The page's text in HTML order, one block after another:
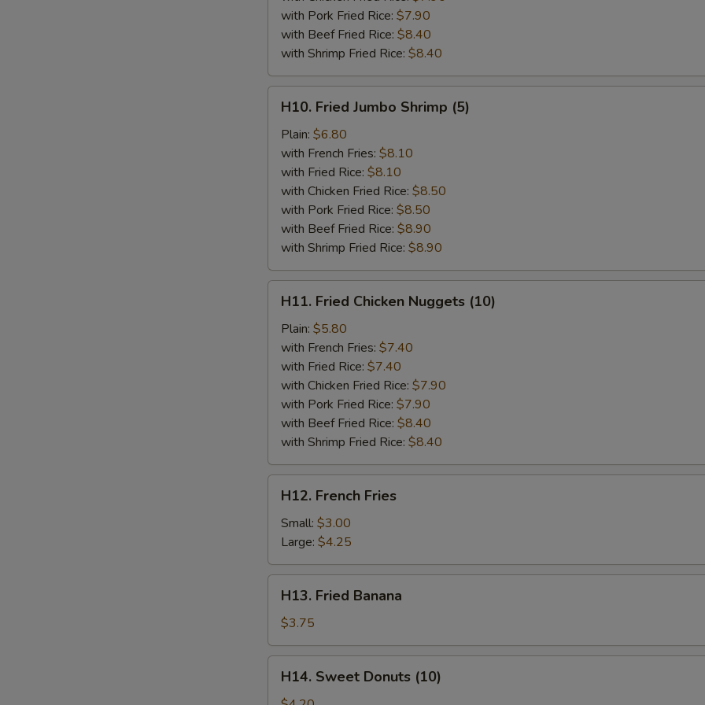
with Pork Fried Rice: $7.90
with Beef Fried Rice: $8.40
with Shrimp Fried Rice: $8.40
Fried
Jumbo
Shrimp
(5)
H10. Fried Jumbo Shrimp (5)
Plain: $6.80
with French Fries: $8.10
with Fried Rice: $8.10
with Chicken Fried Rice: $8.50
with Pork Fried Rice: $8.50
with Beef Fried Rice: $8.90
with Shrimp Fried Rice: $8.90
Fried
Chicken
Nuggets
(10)
H11. Fried Chicken Nuggets (10)
Plain: $5.80
with French Fries: $7.40
with Fried Rice: $7.40
with Chicken Fried Rice: $7.90
with Pork Fried Rice: $7.90
with Beef Fried Rice: $8.40
with Shrimp Fried Rice: $8.40
French
Fries
H12. French Fries
Small: $3.00
Large: $4.25
Fried
Banana
H13. Fried Banana
$3.75
Sweet
H14. Sweet Donuts (10)